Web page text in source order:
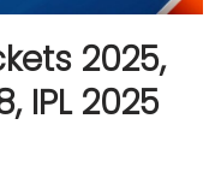
2025,
IPL 2025